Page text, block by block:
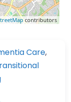
contributors
Care,